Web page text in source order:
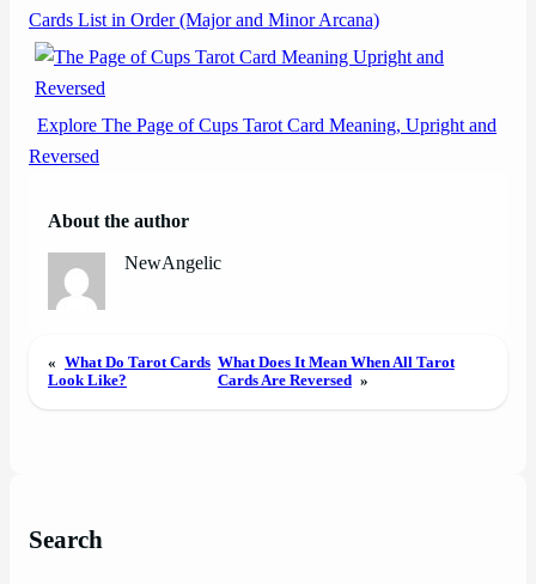
Cards List in Order (Major and Minor Arcana)
Explore The Page of Cups Tarot Card Meaning, Upright and
Reversed
About the author
NewAngelic
« What Do Tarot Cards
Look Like?
What Does It Mean When All Tarot
Cards Are Reversed »
Search